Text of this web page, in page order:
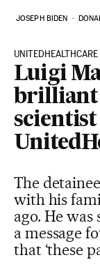
JOSEPH BIDEN
UNITEDHEALTHCARE
Luigi
brilliant
The
with his
ago. He
a message
that ‘these